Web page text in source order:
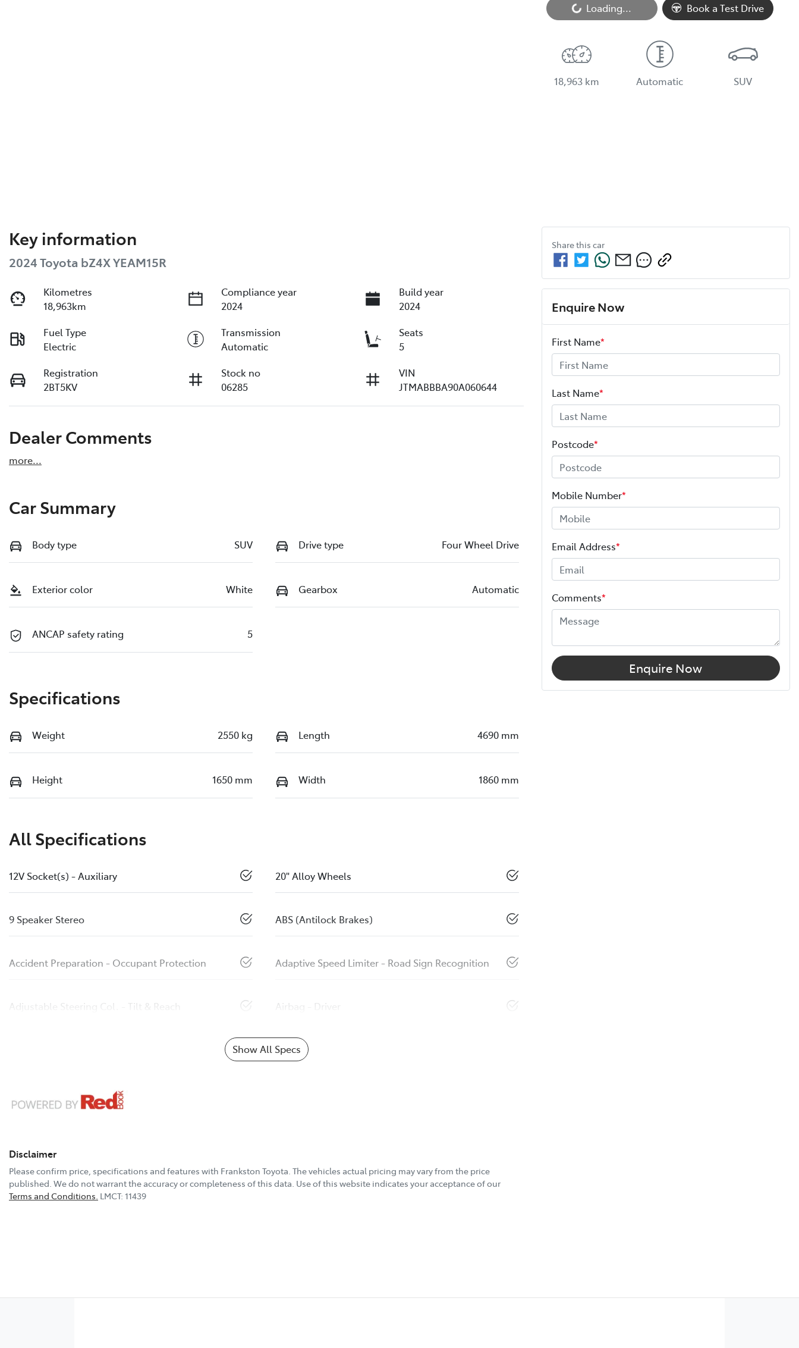
Loading...Loading... Book a Test Drive
18,963 km Automatic SUV
Key information
2024 Toyota bZ4X YEAM15R
Kilometres
18,963km
Compliance year
2024
Build year
2024
Fuel Type
Electric
Transmission
Automatic
Seats
5
Registration
2BT5KV
Stock no
06285
VIN
JTMABBBA90A060644
Dealer Comments
more...
Car Summary
Body type SUV Drive type Four Wheel Drive
Exterior color White Gearbox Automatic
ANCAP safety rating 5
Specifications
Weight 2550 kg Length 4690 mm
Height 1650 mm Width 1860 mm
All Specifications
12V Socket(s) - Auxiliary 20" Alloy Wheels
9 Speaker Stereo ABS (Antilock Brakes)
Accident Preparation - Occupant Protection Adaptive Speed Limiter - Road Sign Recognition
Adjustable Steering Col. - Tilt & Reach Airbag - Driver
Show All Specs
Disclaimer
Please confirm price, specifications and features with Frankston Toyota . The vehicles actual pricing may vary from the price
published. We do not warrant the accuracy or completeness of this data. Use of this website indicates your acceptance of our
Terms and Conditions. LMCT: 11439
Share this car
Enquire Now
First Name*
Last Name*
Postcode*
Mobile Number*
Email Address*
Comments*
Enquire Now